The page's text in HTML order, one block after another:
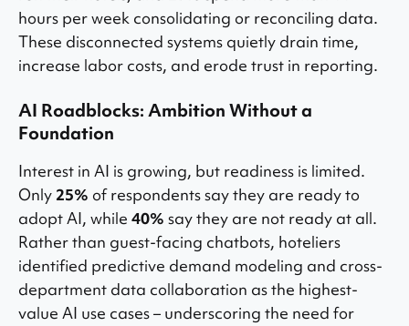
hours per week consolidating or reconciling data.
These disconnected systems quietly drain time,
increase labor costs, and erode trust in reporting.
AI Roadblocks: Ambition Without a
Foundation
Interest in AI is growing, but readiness is limited.
Only 25% of respondents say they are ready to
adopt AI, while 40% say they are not ready at all.
Rather than guest-facing chatbots, hoteliers
identified predictive demand modeling and cross-
department data collaboration as the highest-
value AI use cases – underscoring the need for